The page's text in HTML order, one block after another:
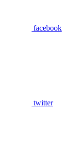
facebook
twitter